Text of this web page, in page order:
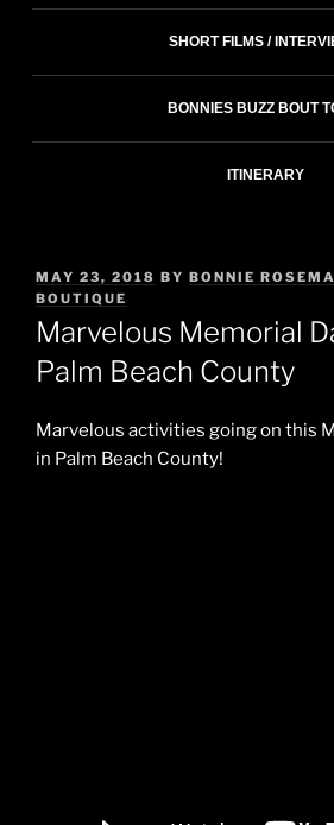
SHORT FILMS /
BONNIES BUZZ BOUT
ITINERARY
POSTED
ON
MAY 23, 2018 BY BONNIE
BOUTIQUE
Marvelous Memorial
Palm Beach County
Marvelous activities going on this
in Palm Beach County!